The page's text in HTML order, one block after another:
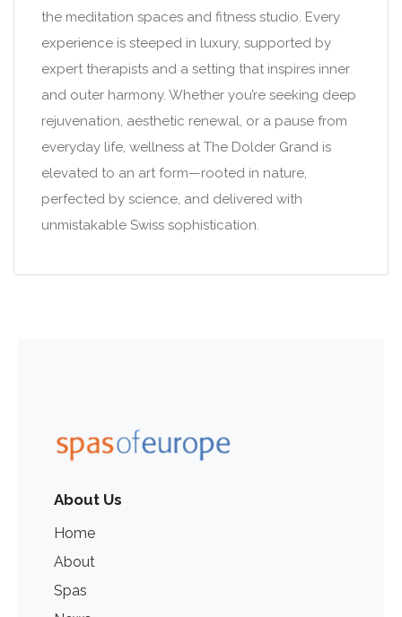
the meditation spaces and fitness studio. Every
experience is steeped in luxury, supported by
expert therapists and a setting that inspires inner
and outer harmony. Whether you’re seeking deep
rejuvenation, aesthetic renewal, or a pause from
everyday life, wellness at The Dolder Grand is
elevated to an art form—rooted in nature,
perfected by science, and delivered with
unmistakable Swiss sophistication.
About Us
Home
About
Spas